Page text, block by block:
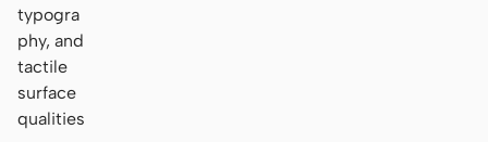
typogra
phy, and
tactile
surface
qualities